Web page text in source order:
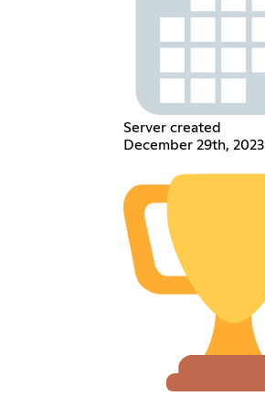
Server created
December 29th, 2023